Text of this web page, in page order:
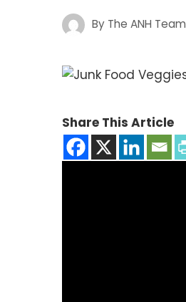
By The ANH Team
Share This Article